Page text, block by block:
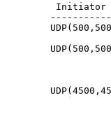
Initiator